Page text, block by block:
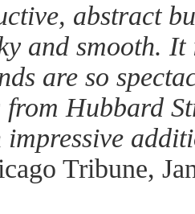
abstract
and smooth.
are so
Hubbard
Tribune,